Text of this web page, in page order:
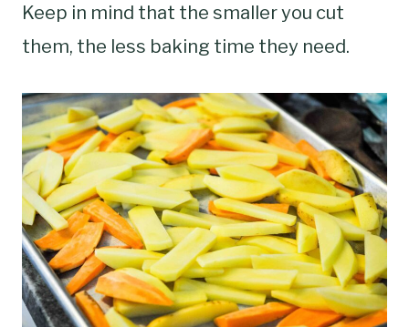
Keep in mind that the smaller you cut
them, the less baking time they need.